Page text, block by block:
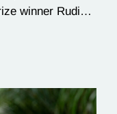
winner Rudi